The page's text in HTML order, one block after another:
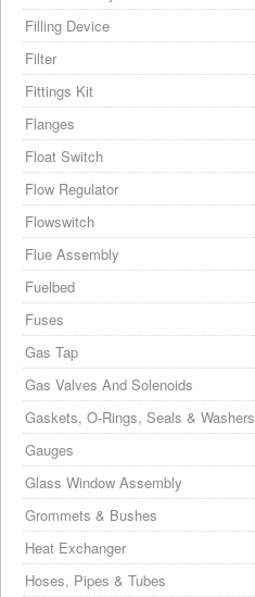
Filling Device
Filter
Fittings Kit
Flanges
Float Switch
Flow Regulator
Flowswitch
Flue Assembly
Fuelbed
Fuses
Gas Tap
Gas Valves And Solenoids
Gaskets, O-Rings, Seals & Washers
Gauges
Glass Window Assembly
Grommets & Bushes
Heat Exchanger
Hoses, Pipes & Tubes